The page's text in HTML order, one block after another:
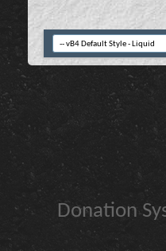
Donation